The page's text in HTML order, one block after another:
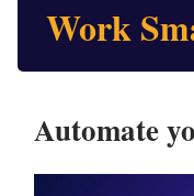
Work
Automate